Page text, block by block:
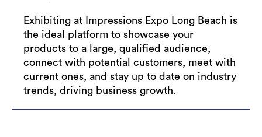
Exhibiting at Impressions Expo Long Beach is
the ideal platform to showcase your
products to a large, qualified audience,
connect with potential customers, meet with
current ones, and stay up to date on industry
trends, driving business growth.